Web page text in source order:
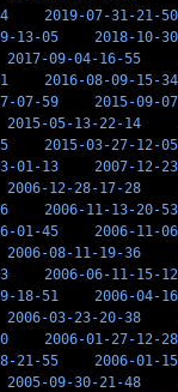
2019-07-31-21-50
13-05
2018-10-
2017-09-04-16-55
2016-08-09-15-34
07-59
2015-09-
2015-05-13-22-14
2015-03-27-12-05
01-13
2007-12-
2006-12-28-17-28
2006-11-13-20-53
01-45
2006-11-
2006-08-11-19-36
2006-06-11-15-12
18-51
2006-04-
2006-03-23-20-38
2006-01-27-12-28
21-55
2006-01-
2005-09-30-21-48